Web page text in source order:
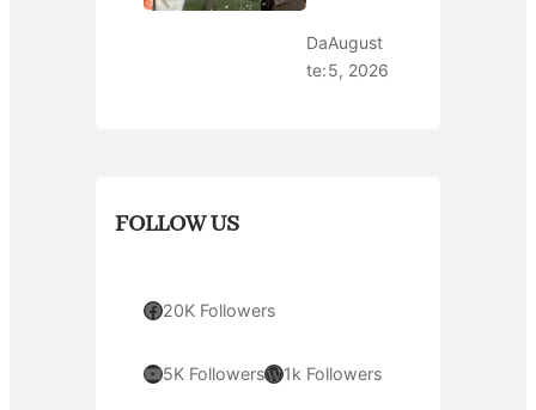
Da
te:
August
5, 2026
FOLLOW US
Facebook 20K Followers
YouTube 5K FollowersWordPress 1k Followers